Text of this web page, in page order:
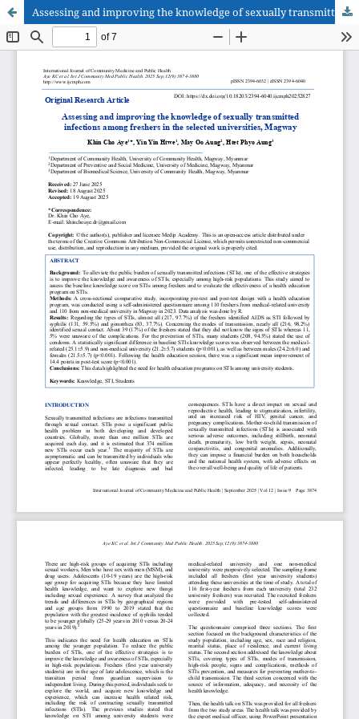
Assessing and improving the knowledge of sexually transmitted infections among freshers in the selected universities, Magway